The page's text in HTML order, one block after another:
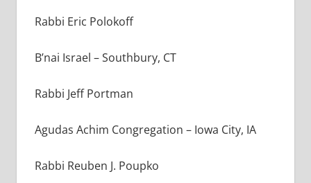
Rabbi Eric Polokoff
B’nai Israel – Southbury, CT
Rabbi Jeff Portman
Agudas Achim Congregation – Iowa City, IA
Rabbi Reuben J. Poupko